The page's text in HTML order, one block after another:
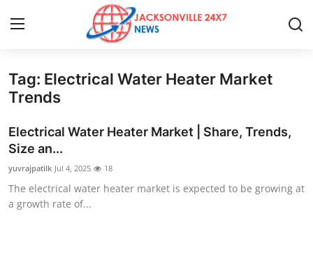
Home
Contact
Privacy Policy
Tag: Electrical Water Heater Market
Trends
Electrical Water Heater Market | Share, Trends,
Size an...
yuvrajpatilk Jul 4, 2025 18
The electrical water heater market is expected to be growing at
a growth rate of...